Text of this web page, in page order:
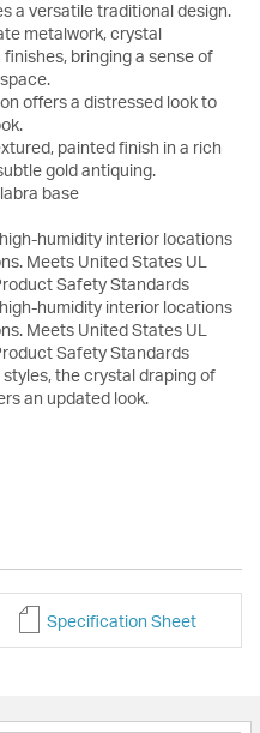
a versatile traditional design.
metalwork, crystal
bringing a sense of
offers a distressed look to
painted finish in a rich
gold antiquing.
base
humidity interior locations
Meets United States UL
Safety Standards
humidity interior locations
Meets United States UL
Safety Standards
styles, the crystal draping of
an updated look.
Specification Sheet